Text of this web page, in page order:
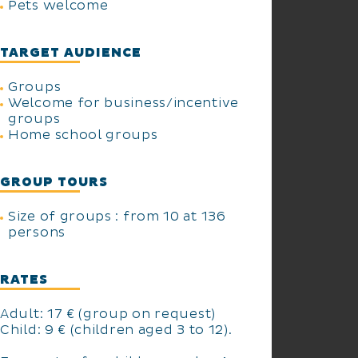
Pets welcome
TARGET AUDIENCE
Groups
Welcome for business/incentive
groups
Home school groups
GROUP TOURS
Size of groups : from 10 at 136
persons
RATES
Adult: 17 € (group on request)
Child: 9 € (children aged 3 to 12).